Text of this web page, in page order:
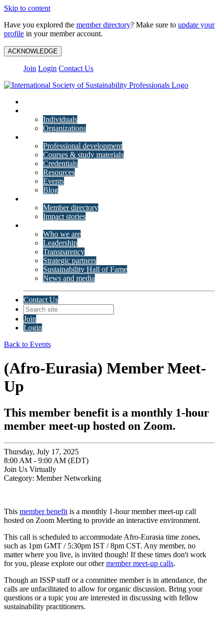
Skip to content
Have you explored the member directory? Make sure to update your
profile in your member account.
ACKNOWLEDGE
Join Login Contact Us
Individuals
Organizations
Professional development
Courses & study materials
Credentials
Resources
Events
Blog
Member directory
Impact stories
Who we are
Leadership
Transparency
Strategic partners
Sustainability Hall of Fame
News and media
Contact Us
Join
Login
Back to Events
(Afro-Eurasia) Member Meet-
Up
This member benefit is a monthly 1-hour
member meet-up hosted on Zoom.
Thursday, July 17, 2025
8:00 AM - 9:00 AM (EDT)
Join Us Virtually
Category: Member Networking
This member benefit is a monthly 1-hour member meet-up call
hosted on Zoom Meeting to provide an interactive environment.
This call is scheduled to accommodate Afro-Eurasia time zones,
such as 1pm GMT / 5:30pm IST / 8pm CST. Any member, no
matter where you live, is invited though! If these times don't work
for you, please explore our othermember meet-up calls.
Though an ISSP staff or a committee member is in attendance, the
calls are unfacilitated to allow for organic discussion. Bring your
questions or a topic you are interested in discussing with fellow
sustainability practitioners.